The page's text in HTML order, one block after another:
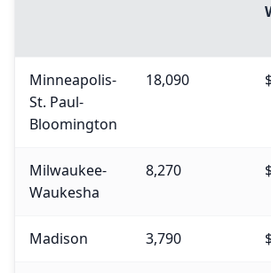
Minneapolis-
St. Paul-
Bloomington
18,090
Milwaukee-
Waukesha
8,270
Madison 3,790